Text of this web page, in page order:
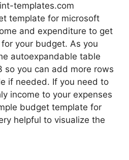
templates.com
template for microsoft
and expenditure to get
your budget. As you
autoexpandable table
so you can add more rows
if needed. If you need to
income to your expenses
budget template for
helpful to visualize the